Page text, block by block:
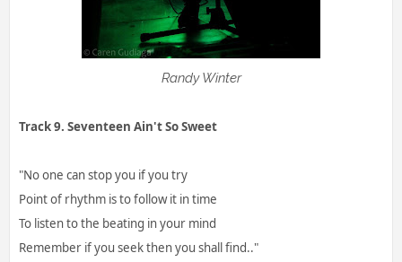
Randy Winter
Track 9. Seventeen Ain't So Sweet
"No one can stop you if you try
Point of rhythm is to follow it in time
To listen to the beating in your mind
Remember if you seek then you shall find.."